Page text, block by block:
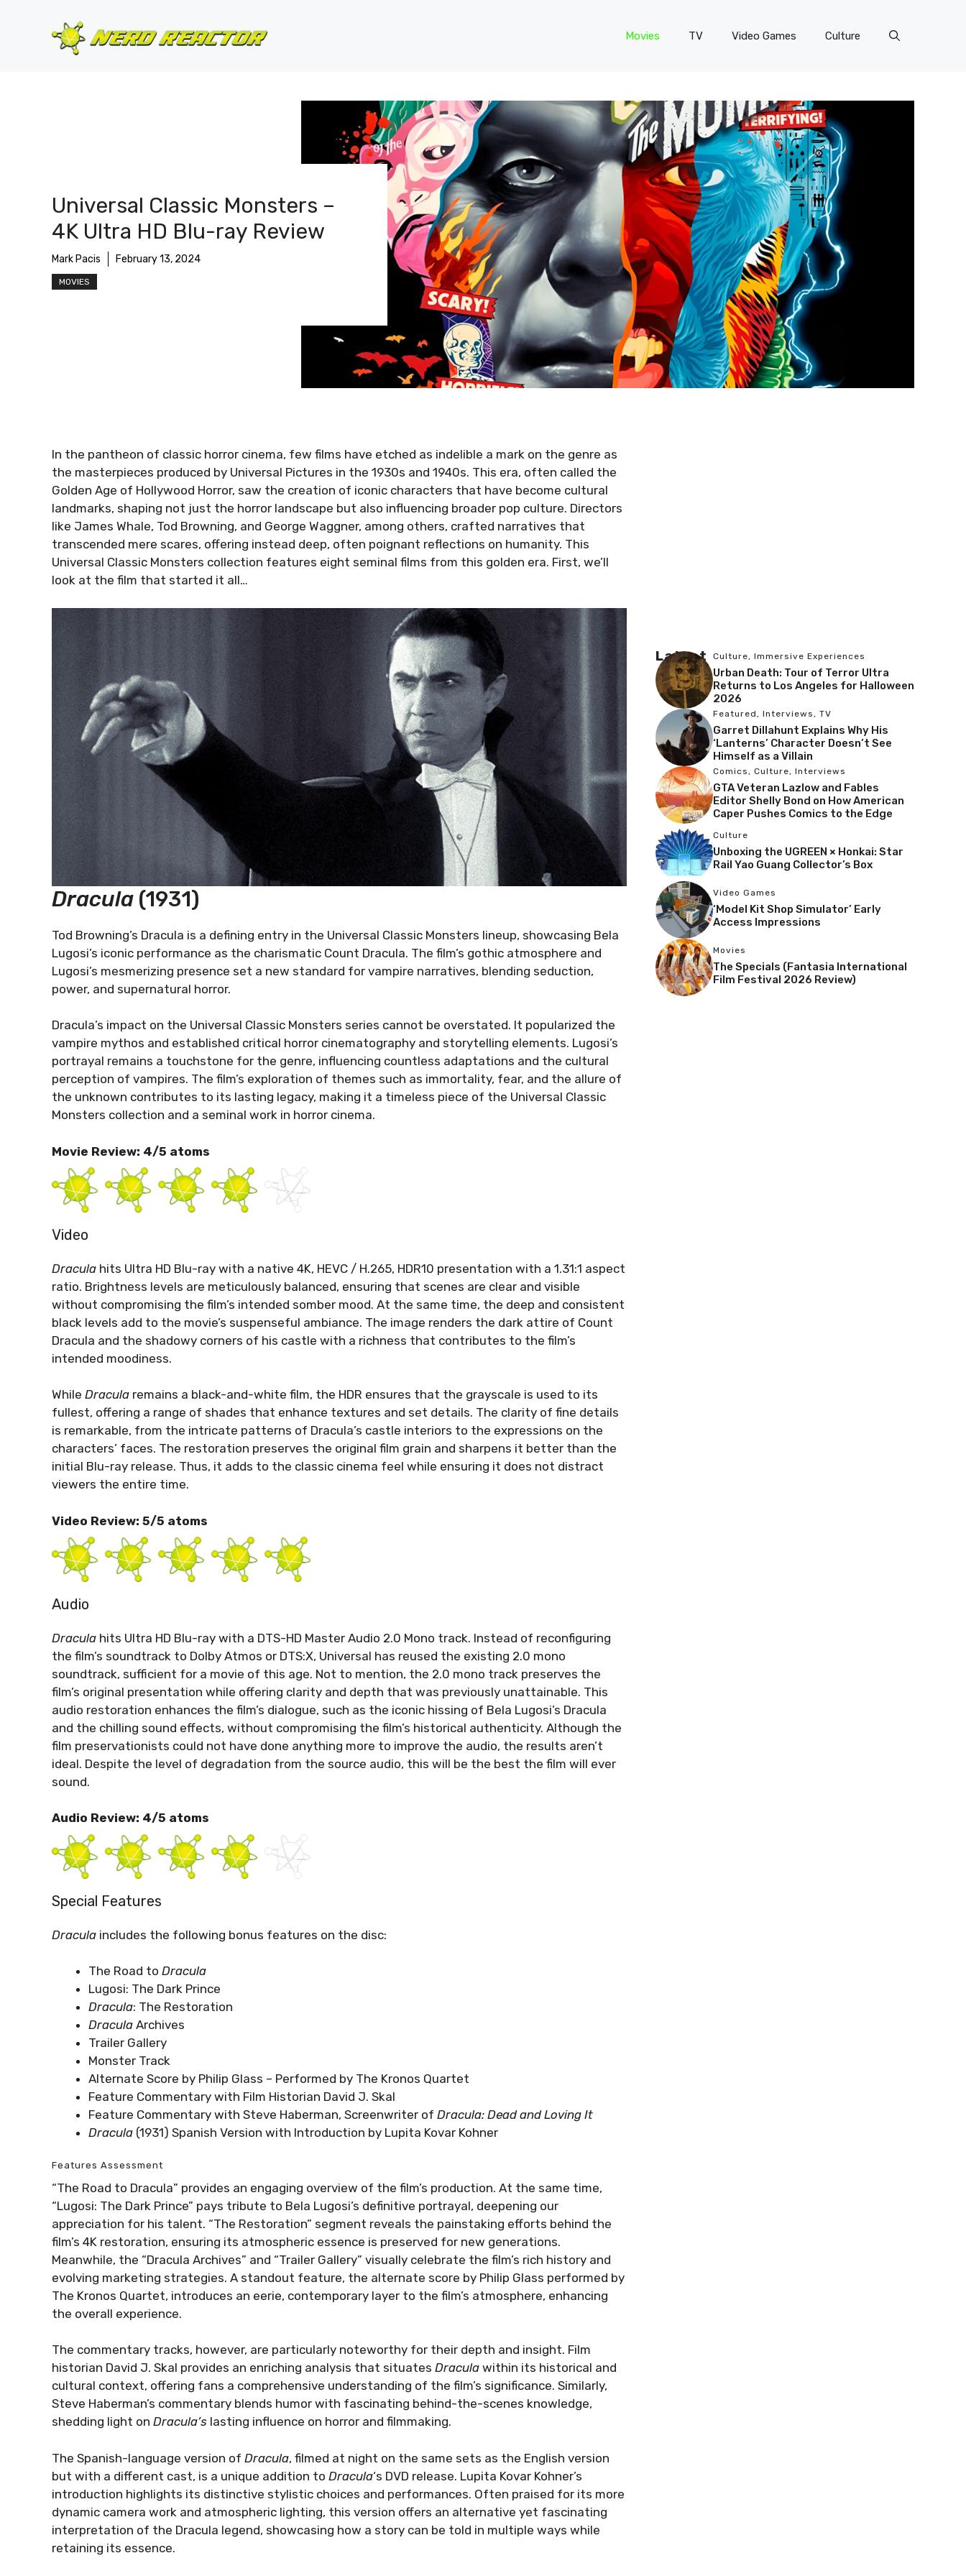
Movies TV Video Games Culture
Universal Classic Monsters –
4K Ultra HD Blu-ray Review
Mark Pacis February 13, 2024
MOVIES
In the pantheon of classic horror cinema, few films have etched as indelible a mark on the genre as
the masterpieces produced by Universal Pictures in the 1930s and 1940s. This era, often called the
Golden Age of Hollywood Horror, saw the creation of iconic characters that have become cultural
landmarks, shaping not just the horror landscape but also influencing broader pop culture. Directors
like James Whale, Tod Browning, and George Waggner, among others, crafted narratives that
transcended mere scares, offering instead deep, often poignant reflections on humanity. This
Universal Classic Monsters collection features eight seminal films from this golden era. First, we’ll
look at the film that started it all…
Dracula (1931)
Tod Browning’s Dracula is a defining entry in the Universal Classic Monsters lineup, showcasing Bela
Lugosi’s iconic performance as the charismatic Count Dracula. The film’s gothic atmosphere and
Lugosi’s mesmerizing presence set a new standard for vampire narratives, blending seduction,
power, and supernatural horror.
Dracula’s impact on the Universal Classic Monsters series cannot be overstated. It popularized the
vampire mythos and established critical horror cinematography and storytelling elements. Lugosi’s
portrayal remains a touchstone for the genre, influencing countless adaptations and the cultural
perception of vampires. The film’s exploration of themes such as immortality, fear, and the allure of
the unknown contributes to its lasting legacy, making it a timeless piece of the Universal Classic
Monsters collection and a seminal work in horror cinema.
Movie Review: 4/5 atoms
Video
Dracula hits Ultra HD Blu-ray with a native 4K, HEVC / H.265, HDR10 presentation with a 1.31:1 aspect
ratio. Brightness levels are meticulously balanced, ensuring that scenes are clear and visible
without compromising the film’s intended somber mood. At the same time, the deep and consistent
black levels add to the movie’s suspenseful ambiance. The image renders the dark attire of Count
Dracula and the shadowy corners of his castle with a richness that contributes to the film’s
intended moodiness.
While Dracula remains a black-and-white film, the HDR ensures that the grayscale is used to its
fullest, offering a range of shades that enhance textures and set details. The clarity of fine details
is remarkable, from the intricate patterns of Dracula’s castle interiors to the expressions on the
characters’ faces. The restoration preserves the original film grain and sharpens it better than the
initial Blu-ray release. Thus, it adds to the classic cinema feel while ensuring it does not distract
viewers the entire time.
Video Review: 5/5 atoms
Audio
Dracula hits Ultra HD Blu-ray with a DTS-HD Master Audio 2.0 Mono track. Instead of reconfiguring
the film’s soundtrack to Dolby Atmos or DTS:X, Universal has reused the existing 2.0 mono
soundtrack, sufficient for a movie of this age. Not to mention, the 2.0 mono track preserves the
film’s original presentation while offering clarity and depth that was previously unattainable. This
audio restoration enhances the film’s dialogue, such as the iconic hissing of Bela Lugosi’s Dracula
and the chilling sound effects, without compromising the film’s historical authenticity. Although the
film preservationists could not have done anything more to improve the audio, the results aren’t
ideal. Despite the level of degradation from the source audio, this will be the best the film will ever
sound.
Audio Review: 4/5 atoms
Special Features
Dracula includes the following bonus features on the disc:
The Road to Dracula
Lugosi: The Dark Prince
Dracula: The Restoration
Dracula Archives
Trailer Gallery
Monster Track
Alternate Score by Philip Glass – Performed by The Kronos Quartet
Feature Commentary with Film Historian David J. Skal
Feature Commentary with Steve Haberman, Screenwriter of Dracula: Dead and Loving It
Dracula (1931) Spanish Version with Introduction by Lupita Kovar Kohner
Features Assessment
“The Road to Dracula” provides an engaging overview of the film’s production. At the same time,
“Lugosi: The Dark Prince” pays tribute to Bela Lugosi’s definitive portrayal, deepening our
appreciation for his talent. “The Restoration” segment reveals the painstaking efforts behind the
film’s 4K restoration, ensuring its atmospheric essence is preserved for new generations.
Meanwhile, the “Dracula Archives” and “Trailer Gallery” visually celebrate the film’s rich history and
evolving marketing strategies. A standout feature, the alternate score by Philip Glass performed by
The Kronos Quartet, introduces an eerie, contemporary layer to the film’s atmosphere, enhancing
the overall experience.
The commentary tracks, however, are particularly noteworthy for their depth and insight. Film
historian David J. Skal provides an enriching analysis that situates Dracula within its historical and
cultural context, offering fans a comprehensive understanding of the film’s significance. Similarly,
Steve Haberman’s commentary blends humor with fascinating behind-the-scenes knowledge,
shedding light on Dracula’s lasting influence on horror and filmmaking.
The Spanish-language version of Dracula, filmed at night on the same sets as the English version
but with a different cast, is a unique addition to Dracula‘s DVD release. Lupita Kovar Kohner’s
introduction highlights its distinctive stylistic choices and performances. Often praised for its more
dynamic camera work and atmospheric lighting, this version offers an alternative yet fascinating
interpretation of the Dracula legend, showcasing how a story can be told in multiple ways while
retaining its essence.
Latest Culture, Immersive Experiences
Urban Death: Tour of Terror Ultra
Returns to Los Angeles for Halloween
2026
Featured , Interviews , TV
Garret Dillahunt Explains Why His
‘Lanterns’ Character Doesn’t See
Himself as a Villain
Comics , Culture, Interviews
GTA Veteran Lazlow and Fables
Editor Shelly Bond on How American
Caper Pushes Comics to the Edge
Culture
Unboxing the UGREEN × Honkai: Star
Rail Yao Guang Collector’s Box
Video Games
‘Model Kit Shop Simulator’ Early
Access Impressions
Movies
The Specials (Fantasia International
Film Festival 2026 Review)